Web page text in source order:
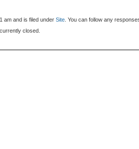
am and is filed underSite. You can follow any
closed.